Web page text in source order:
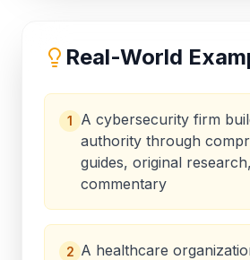
Real-World
1
A cybersecurity firm
authority through
guides, original
commentary
2 A healthcare